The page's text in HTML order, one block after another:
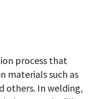
process that
materials such as
others. In welding,